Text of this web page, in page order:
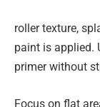
roller texture,
paint is applied.
primer without
Focus on flat